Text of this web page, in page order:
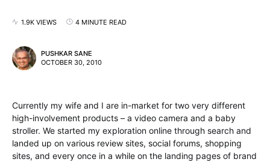
1.9K VIEWS 4 MINUTE READ
PUSHKAR SANE
OCTOBER 30, 2010
Currently my wife and I are in-market for two very different
high-involvement products – a video camera and a baby
stroller. We started my exploration online through search and
landed up on various review sites, social forums, shopping
sites, and every once in a while on the landing pages of brand